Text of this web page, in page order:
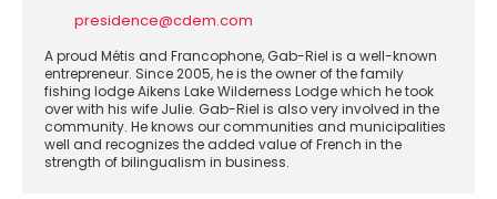
presidence@cdem.com
A proud Métis and Francophone, Gab-Riel is a well-known
entrepreneur. Since 2005, he is the owner of the family
fishing lodge Aikens Lake Wilderness Lodge which he took
over with his wife Julie. Gab-Riel is also very involved in the
community. He knows our communities and municipalities
well and recognizes the added value of French in the
strength of bilingualism in business.